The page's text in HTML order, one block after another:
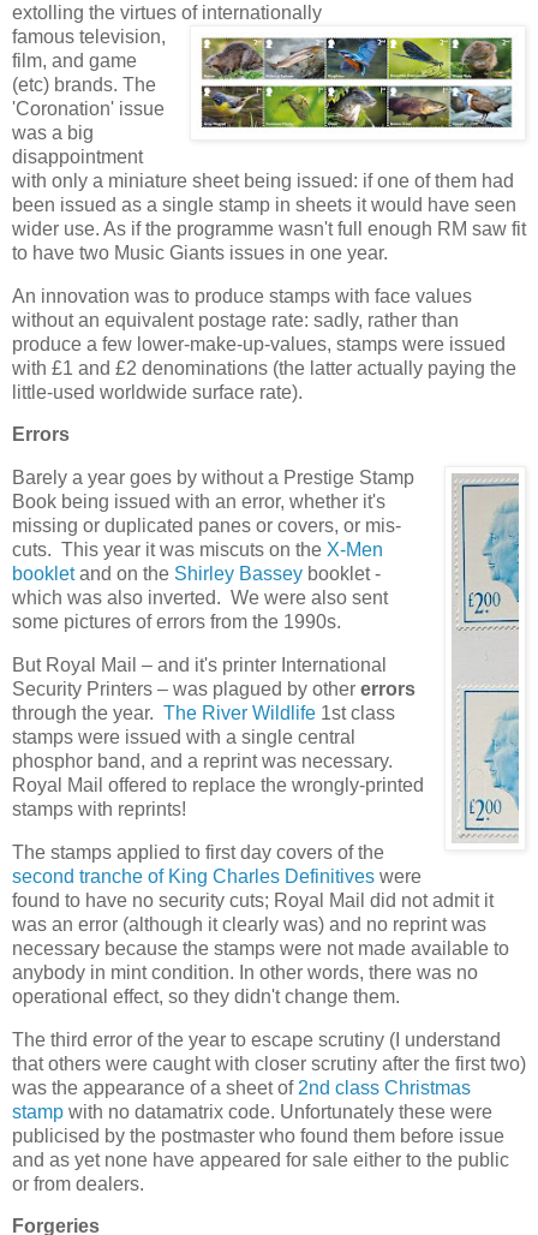
extolling the virtues of internationally
famous television,
film, and game
(etc) brands. The
'Coronation' issue
was a big
disappointment
with only a miniature sheet being issued: if one of them had
been issued as a single stamp in sheets it would have seen
wider use. As if the programme wasn't full enough RM saw fit
to have two Music Giants issues in one year.
An innovation was to produce stamps with face values
without an equivalent postage rate: sadly, rather than
produce a few lower-make-up-values, stamps were issued
with £1 and £2 denominations (the latter actually paying the
little-used worldwide surface rate).
Errors
Barely a year goes by without a Prestige Stamp
Book being issued with an error, whether it's
missing or duplicated panes or covers, or mis-
cuts. This year it was miscuts on the X-Men
bookletand on the Shirley Bassey booklet -
which was also inverted. We were also sent
some pictures of errors from the 1990s.
But Royal Mail – and it's printer International
Security Printers – was plagued by other errors
through the year. The River Wildlife 1st class
stamps were issued with a single central
phosphor band, and a reprint was necessary.
Royal Mail offered to replace the wrongly-printed
stamps with reprints!
The stamps applied to first day covers of the
second tranche of King Charles Definitives were
found to have no security cuts; Royal Mail did not admit it
was an error (although it clearly was) and no reprint was
necessary because the stamps were not made available to
anybody in mint condition. In other words, there was no
operational effect, so they didn't change them.
The third error of the year to escape scrutiny (I understand
that others were caught with closer scrutiny after the first two)
was the appearance of a sheet of 2nd class Christmas
stamp with no datamatrix code. Unfortunately these were
publicised by the postmaster who found them before issue
and as yet none have appeared for sale either to the public
or from dealers.
Forgeries